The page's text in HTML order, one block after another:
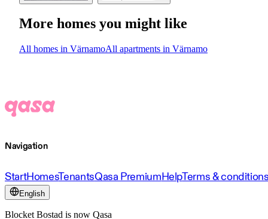
More homes you might like
All homes in VärnamoAll apartments in Värnamo
Navigation
StartHomesTenantsQasa PremiumHelpTerms &
English
Blocket Bostad is now Qasa